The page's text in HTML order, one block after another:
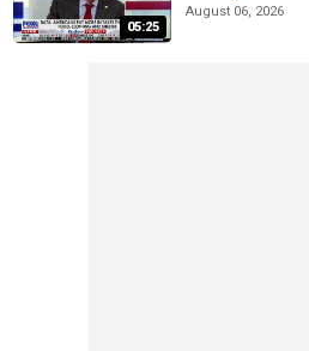
05:25
August 06, 2026